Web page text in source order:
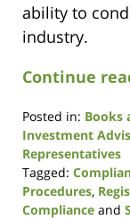
ability to
industry.
Continue
Posted in: Books
Investment
Representatives
Tagged:
Procedures,
Compliance and